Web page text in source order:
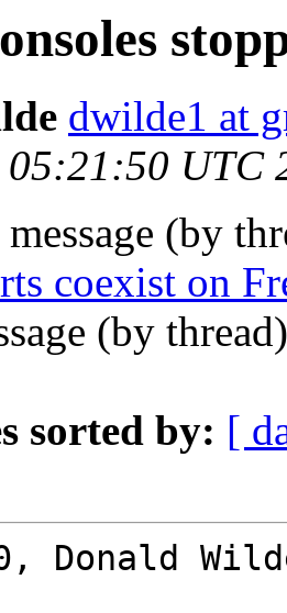
dwilde1 at
05:21:50 UTC
(by
coexist on
(by
sorted by: [
Donald